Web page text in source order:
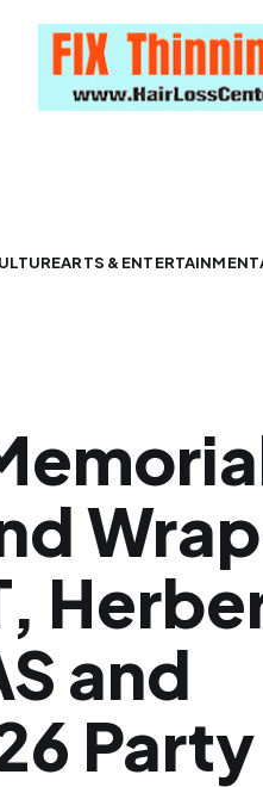
ARTS & ENTERTAINMENT
and
Party